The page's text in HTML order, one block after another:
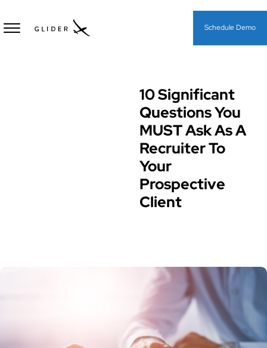
Schedule Demo
10 Significant
Questions You
MUST Ask As A
Recruiter To
Your
Prospective
Client